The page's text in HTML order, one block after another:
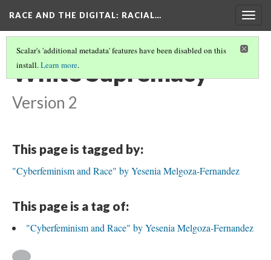
RACE AND THE DIGITAL: RACIAL…
Scalar's 'additional metadata' features have been disabled on this
install.Learn more.
White Supremacy
Version 2
This page is tagged by:
"Cyberfeminism and Race" by Yesenia Melgoza-Fernandez
This page is a tag of:
"Cyberfeminism and Race" by Yesenia Melgoza-Fernandez